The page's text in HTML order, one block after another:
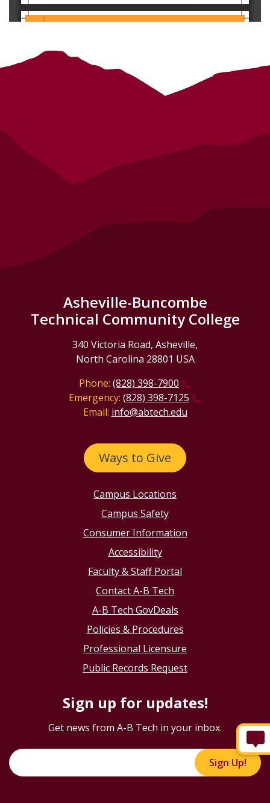
Asheville-Buncombe
Technical Community College
340 Victoria Road, Asheville,
North Carolina 28801 USA
Phone: (828) 398-7900
Emergency: (828) 398-7125
Email: info@abtech.edu
Ways to Give
Campus Locations
Campus Safety
Consumer Information
Accessibility
Faculty & Staff Portal
Contact A-B Tech
A-B Tech GovDeals
Policies & Procedures
Professional Licensure
Public Records Request
Sign up for updates!
Get news from A-B Tech in your inbox.
Sign Up!